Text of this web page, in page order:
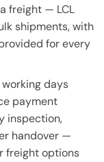
freight — LCL
shipments, with
for every
days
payment
inspection,
handover —
freight options